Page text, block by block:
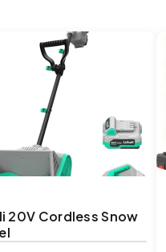
20V Cordless Snow